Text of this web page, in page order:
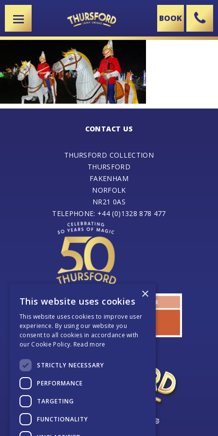
X BOOK
CONTACT US
THURSFORD COLLECTION
THURSFORD
FAKENHAM
NORFOLK
NR21 0AS
TELEPHONE: +44 (0)1328 878 477
×
This website uses cookies
This website uses cookies to improve user
experience. By using our website you
consent to all cookies in accordance with
our Cookie Policy. Read more
STRICTLY NECESSARY
PERFORMANCE
TARGETING
FUNCTIONALITY